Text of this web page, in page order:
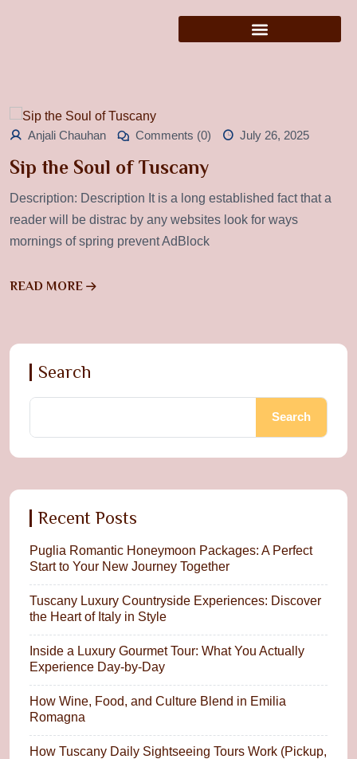
Anjali Chauhan Comments (0) July 26, 2025
Sip the Soul of Tuscany
Description: Description It is a long established fact that a
reader will be distrac by any websites look for ways
mornings of spring prevent AdBlock
READ MORE
Search
Search
Recent Posts
Puglia Romantic Honeymoon Packages: A Perfect
Start to Your New Journey Together
Tuscany Luxury Countryside Experiences: Discover
the Heart of Italy in Style
Inside a Luxury Gourmet Tour: What You Actually
Experience Day-by-Day
How Wine, Food, and Culture Blend in Emilia
Romagna
How Tuscany Daily Sightseeing Tours Work (Pickup,